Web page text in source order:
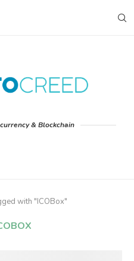
& Blockchain
with "ICOBox"